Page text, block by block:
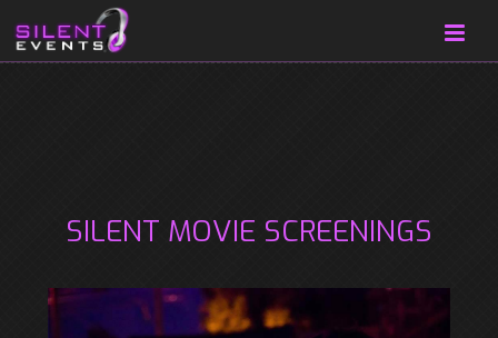
SILENT MOVIE SCREENINGS